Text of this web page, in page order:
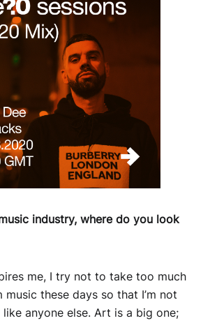
industry, where do you look
me, I try not to take too much
these days so that I’m not
anyone else. Art is a big one;